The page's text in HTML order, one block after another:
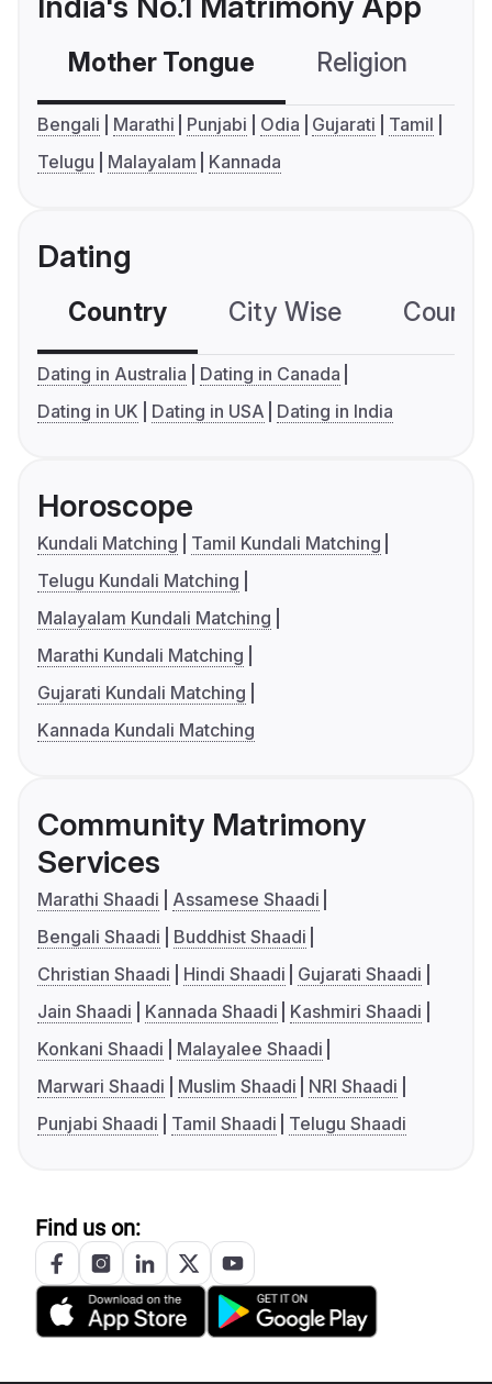
Mother Tongue Religion
Bengali Marathi Punjabi Odia Gujarati
Tamil
Telugu
Malayalam Kannada
Dating
Country City Wise
Dating in Australia
Dating in Canada
Dating in UK
Dating in USA Dating in India
Horoscope
Kundali Matching
Tamil Kundali Matching
Telugu Kundali Matching
Malayalam Kundali Matching
Marathi Kundali Matching
Gujarati Kundali Matching
Kannada Kundali Matching
Community Matrimony
Services
Marathi Shaadi
Assamese Shaadi
Bengali Shaadi
Buddhist Shaadi
Christian Shaadi
Hindi Shaadi
Gujarati Shaadi
Jain Shaadi
Kannada Shaadi
Kashmiri Shaadi
Konkani Shaadi
Malayalee Shaadi
Marwari Shaadi
Muslim Shaadi
NRI Shaadi
Punjabi Shaadi
Tamil Shaadi Telugu Shaadi
Find us on: